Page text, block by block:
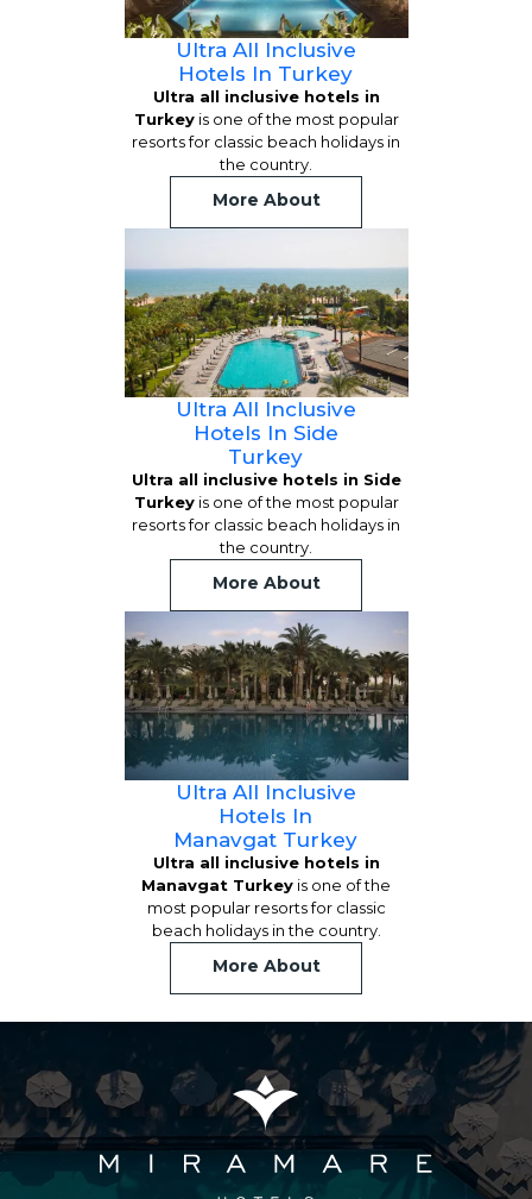
Ultra All Inclusive
Hotels In Turkey
Ultra all inclusive hotels in
Turkeyis one of the most popular
resorts for classic beach holidays in
the country.
More About
Ultra All Inclusive
Hotels In Side
Turkey
Ultra all inclusive hotels in Side
Turkeyis one of the most popular
resorts for classic beach holidays in
the country.
More About
Ultra All Inclusive
Hotels In
Manavgat Turkey
Ultra all inclusive hotels in
Manavgat Turkey is one of the
most popular resorts for classic
beach holidays in the country.
More About